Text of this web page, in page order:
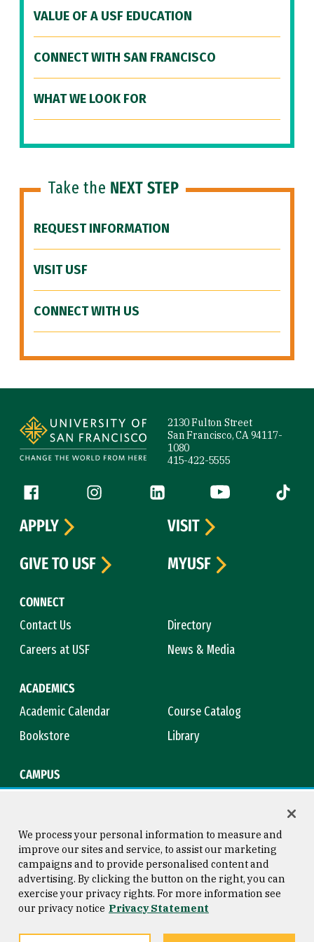
VALUE OF A USF EDUCATION
CONNECT WITH SAN FRANCISCO
WHAT WE LOOK FOR
Take the NEXT STEP
REQUEST INFORMATION
VISIT USF
CONNECT WITH US
2130 Fulton Street
San Francisco, CA 94117-
1080
415-422-5555
Follow us
Facebook (link is external)
Instagram (link is external)
LinkedIn (link is external)
YouTube (link is
Tiktok
CONNECT
Contact Us
Directory
Careers at USF
News & Media
ACADEMICS
Academic Calendar
Course Catalog
Bookstore
Library
CAMPUS
APPLY
VISIT
GIVE TO USF
MYUSF
Consumer Information
Privacy Statement
Copyright © 2026 University of
San Francisco
We process your personal information to measure and
improve our sites and service, to assist our marketing
campaigns and to provide personalised content and
advertising. By clicking the button on the right, you can
exercise your privacy rights. For more information see
our privacy notice Privacy Statement